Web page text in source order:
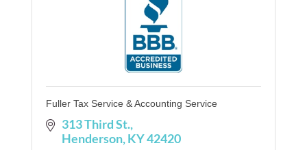
Fuller Tax Service & Accounting Service
313 Third St.
Henderson KY42420